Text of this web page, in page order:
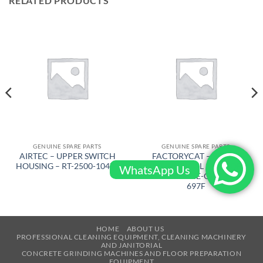
GENUINE SPARE PARTS
AIRTEC – UPPER SWITCH
HOUSING – RT-2500-10471
GENUINE SPARE PARTS
FACTORYCAT – BRUSH
CYLINDRICAL 31 in FOR
GTR 33 in FINE-GRIT – 316-
697F
HOME
ABOUT US
PROFESSIONAL CLEANING EQUIPMENT, CLEANING MACHINERY
AND JANITORIAL
CONCRETE GRINDING MACHINES AND FLOOR PREPARATION
WhatsApp Us